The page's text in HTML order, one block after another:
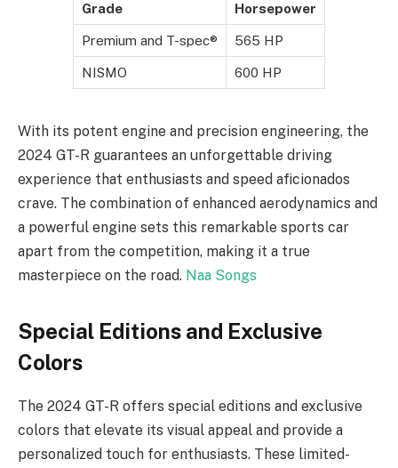
Grade Horsepower
Premium and T-spec® 565 HP
NISMO 600 HP
With its potent engine and precision engineering, the
2024 GT-R guarantees an unforgettable driving
experience that enthusiasts and speed aficionados
crave. The combination of enhanced aerodynamics and
a powerful engine sets this remarkable sports car
apart from the competition, making it a true
masterpiece on the road. Naa Songs
Special Editions and Exclusive
Colors
The 2024 GT-R offers special editions and exclusive
colors that elevate its visual appeal and provide a
personalized touch for enthusiasts. These limited-